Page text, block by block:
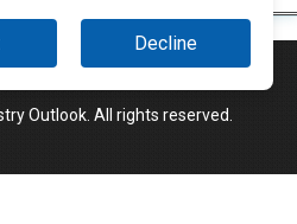
Decline
Outlook. All rights reserved.